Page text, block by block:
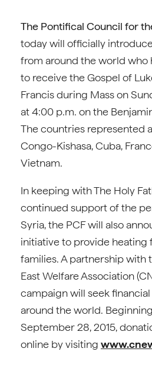
The Pontifical Council for
today will officially
from around the world who
to receive the Gospel of
Francis during Mass on
at 4:00 p.m. on the
The countries represented
Congo-Kishasa, Cuba,
Vietnam.
In keeping with The Holy
continued support of the
Syria, the PCF will also
initiative to provide heating
families. A partnership with
East Welfare Association
campaign will seek
around the world.
September 28, 2015,
online by visiting